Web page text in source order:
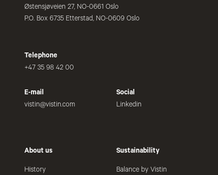
Østensjøveien 27, NO-0661 Oslo
P.O. Box 6735 Etterstad, NO-0609 Oslo
Telephone
+47 35 98 42 00
E-mail
vistin@vistin.com
Social
Linkedin
About us
History
Sustainability
Balance by Vistin